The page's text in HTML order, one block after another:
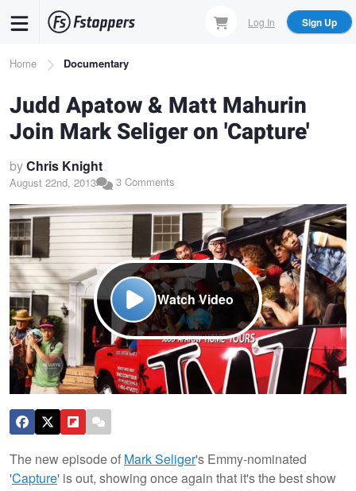
content
Log In Sign Up
Breadcrumb
Home Documentary
Judd Apatow & Matt Mahurin
Join Mark Seliger on 'Capture'
byChris Knight
August 22nd, 2013 3 Comments
Watch Video
The new episode of Mark Seliger's Emmy-nominated
'Capture' is out, showing once again that it's the best show